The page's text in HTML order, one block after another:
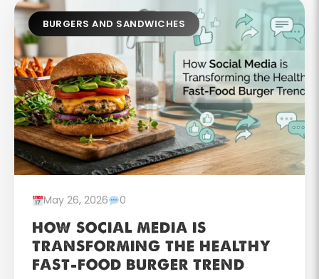
BURGERS AND SANDWICHES
May 26, 2026 0
HOW SOCIAL MEDIA IS
TRANSFORMING THE HEALTHY
FAST-FOOD BURGER TREND